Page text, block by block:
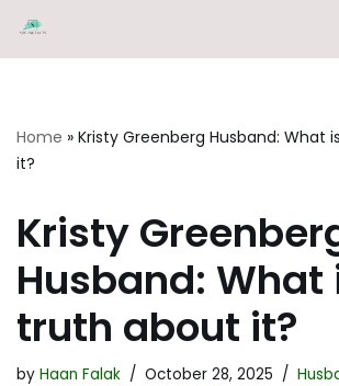
Skip
Home » Kristy Greenberg Husband: What
it?
Kristy
Husband: What
truth about it?
by Haan Falak October 28, 2025